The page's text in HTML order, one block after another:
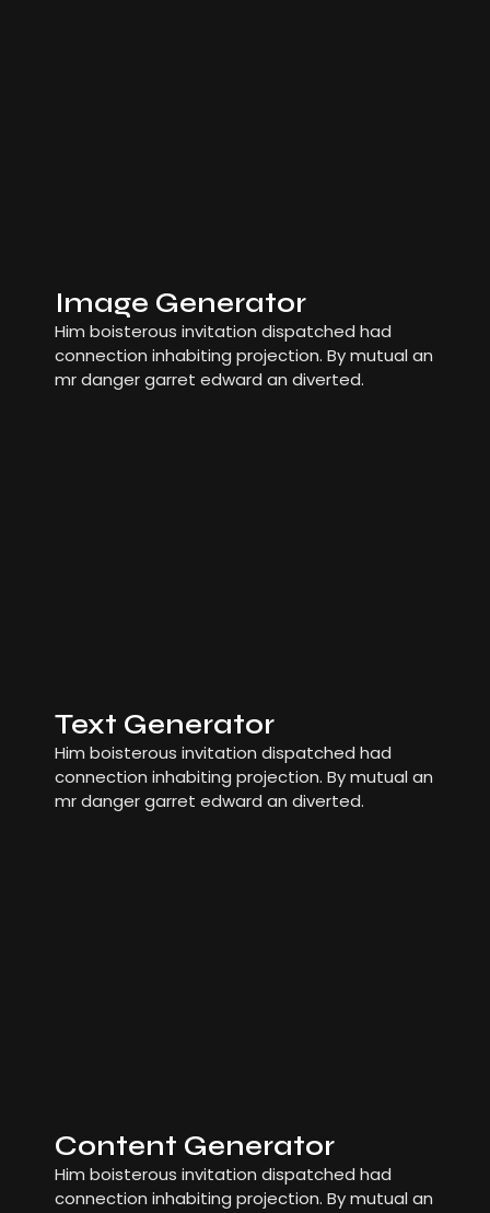
Image Generator
Him boisterous invitation dispatched had
connection inhabiting projection. By mutual an
mr danger garret edward an diverted.
Text Generator
Him boisterous invitation dispatched had
connection inhabiting projection. By mutual an
mr danger garret edward an diverted.
Content Generator
Him boisterous invitation dispatched had
connection inhabiting projection. By mutual an